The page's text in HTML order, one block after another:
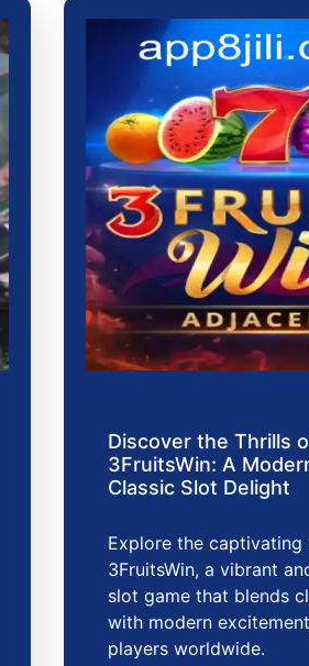
Discover the Thrills
3FruitsWin: A
Classic Slot Delight
Explore the
3FruitsWin, a vibrant
slot game that blends
with modern
players worldwide.